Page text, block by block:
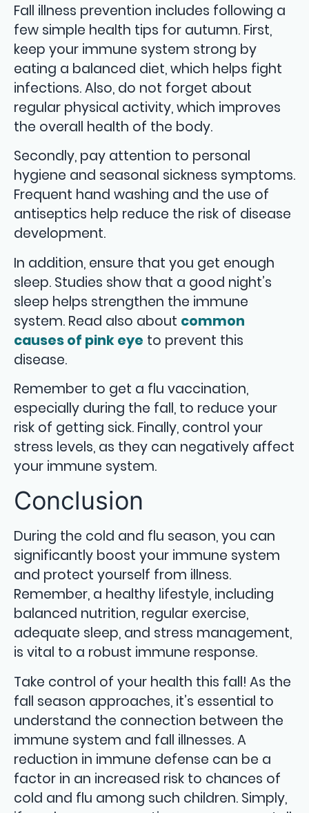
Fall illness prevention includes following a
few simple health tips for autumn. First,
keep your immune system strong by
eating a balanced diet, which helps fight
infections. Also, do not forget about
regular physical activity, which improves
the overall health of the body.
Secondly, pay attention to personal
hygiene and seasonal sickness symptoms.
Frequent hand washing and the use of
antiseptics help reduce the risk of disease
development.
In addition, ensure that you get enough
sleep. Studies show that a good night’s
sleep helps strengthen the immune
system. Read also about common
causes of pink eye to prevent this
disease.
Remember to get a flu vaccination,
especially during the fall, to reduce your
risk of getting sick. Finally, control your
stress levels, as they can negatively affect
your immune system.
Conclusion
During the cold and flu season, you can
significantly boost your immune system
and protect yourself from illness.
Remember, a healthy lifestyle, including
balanced nutrition, regular exercise,
adequate sleep, and stress management,
is vital to a robust immune response.
Take control of your health this fall! As the
fall season approaches, it’s essential to
understand the connection between the
immune system and fall illnesses. A
reduction in immune defense can be a
factor in an increased risk to chances of
cold and flu among such children. Simply,